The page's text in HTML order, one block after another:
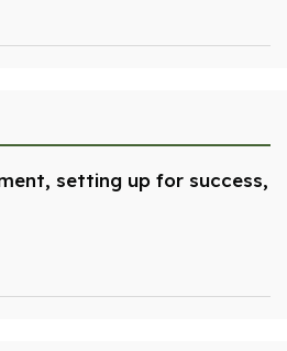
setting up for success,